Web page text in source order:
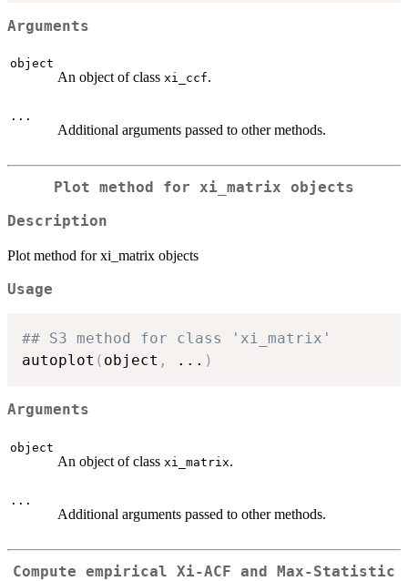
Arguments
object
An object of class xi_ccf.
...
Additional arguments passed to other methods.
Plot method for xi_matrix objects
Description
Plot method for xi_matrix objects
Usage
## S3 method for class 'xi_matrix'
autoplot ( object , ... )
Arguments
object
An object of class xi_matrix.
...
Additional arguments passed to other methods.
Compute empirical Xi-ACF and Max-Statistic